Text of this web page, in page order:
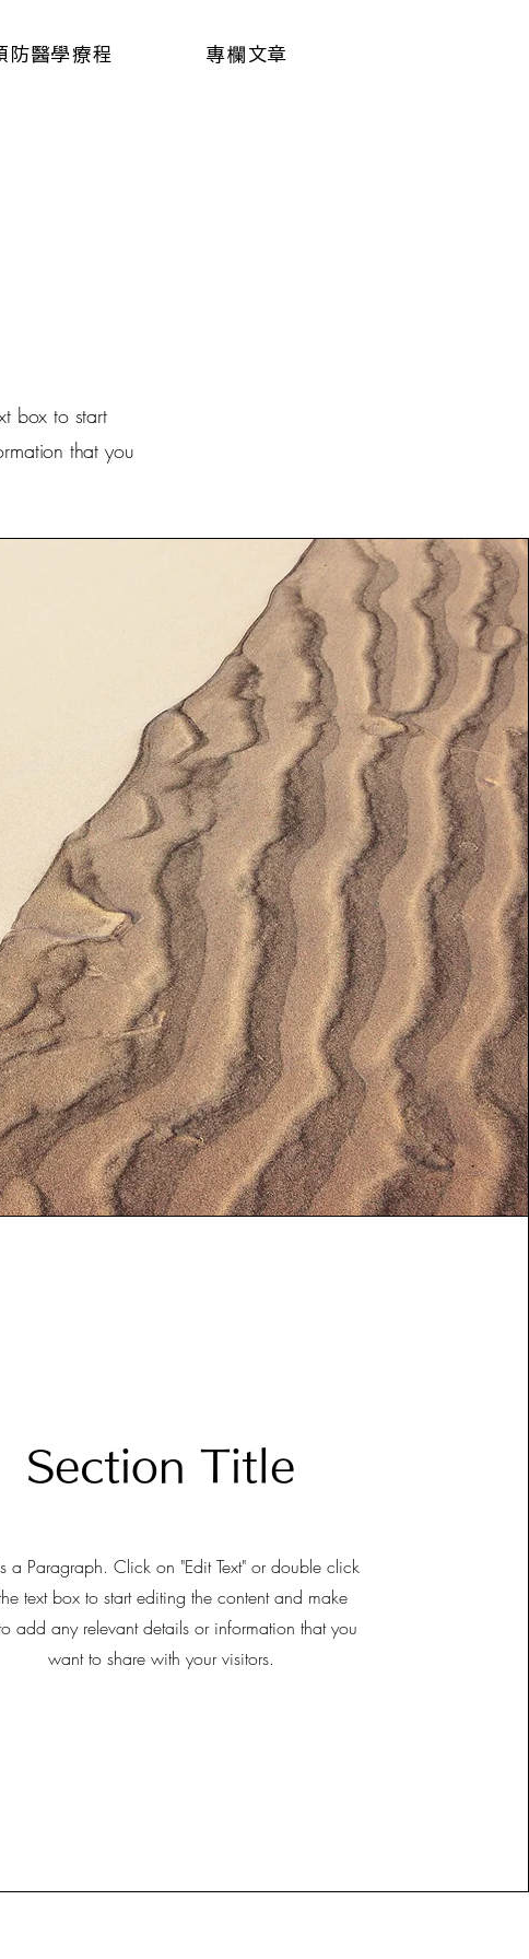
防醫學療程 專欄文章
box to start
that you
Section Title
a Paragraph. Click on "Edit Text" or double click
text box to start editing the content and make
add any relevant details or information that you
want to share with your visitors.